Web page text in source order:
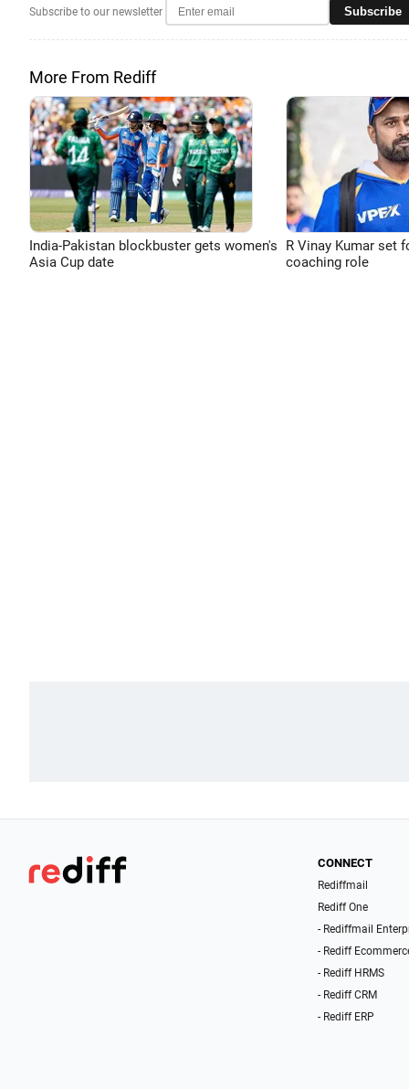
Subscribe to our newsletter Subscribe
More From Rediff
India-Pakistan blockbuster gets women's
Asia Cup date
R Vinay Kumar set
coaching role
CONNECT
Rediffmail
Rediff One
- Rediffmail
- Rediff
- Rediff HRMS
- Rediff CRM
- Rediff ERP